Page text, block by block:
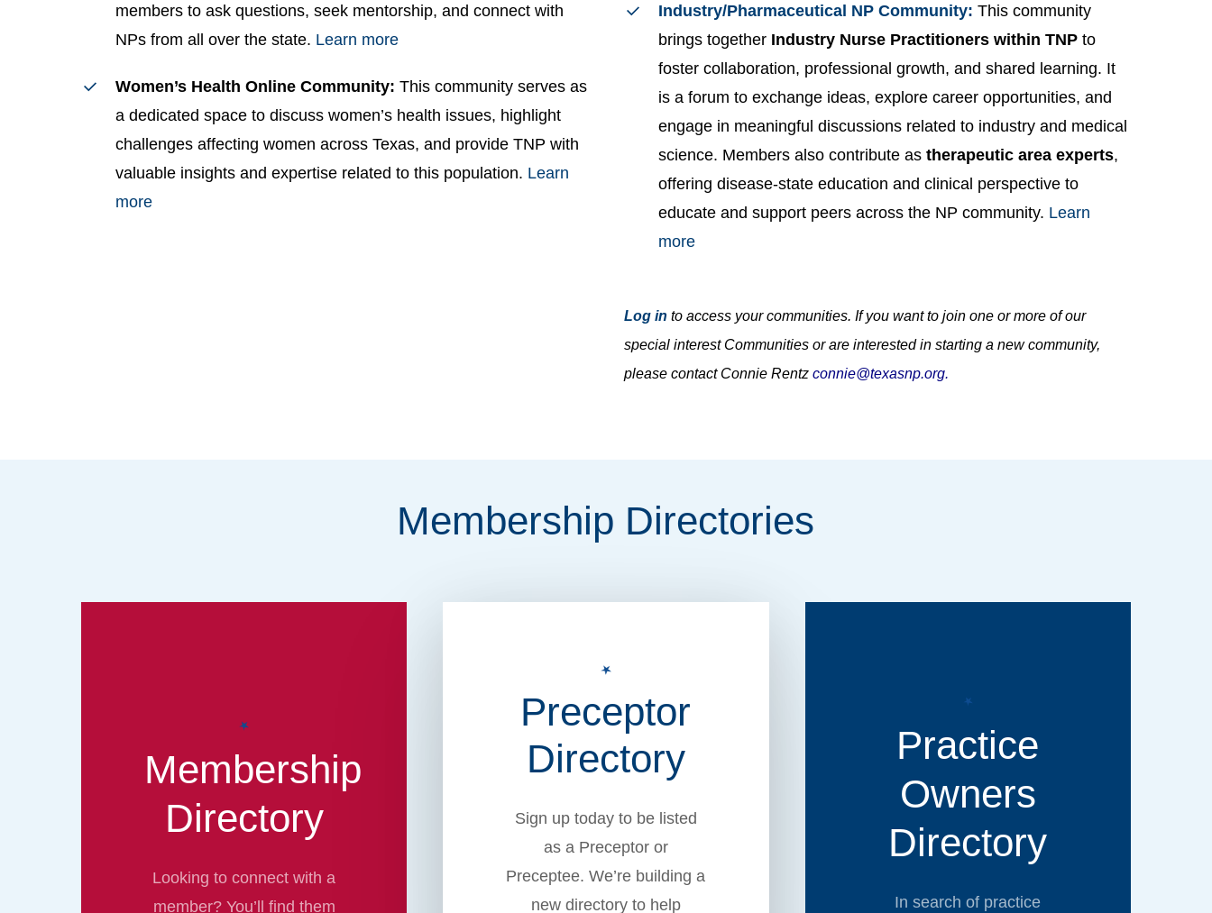
members to ask questions, seek mentorship, and connect with
NPs from all over the state. Learn more
Women’s Health Online Community: This community serves as
a dedicated space to discuss women’s health issues, highlight
challenges affecting women across Texas, and provide TNP with
valuable insights and expertise related to this population. Learn
more
Industry/Pharmaceutical NP Community: This community
brings together Industry Nurse Practitioners within TNP to
foster collaboration, professional growth, and shared learning. It
is a forum to exchange ideas, explore career opportunities, and
engage in meaningful discussions related to industry and medical
science. Members also contribute as therapeutic area experts,
offering disease-state education and clinical perspective to
educate and support peers across the NP community. Learn
more
Log in to access your communities. If you want to join one or more of our
special interest Communities or are interested in starting a new community,
please contact Connie Rentz connie@texasnp.org.
Membership Directories
Membership
Directory
Looking to connect with a
member? You’ll find them
Preceptor
Directory
Sign up today to be listed
as a Preceptor or
Preceptee. We’re building a
new directory to help
Practice
Owners
Directory
In search of practice